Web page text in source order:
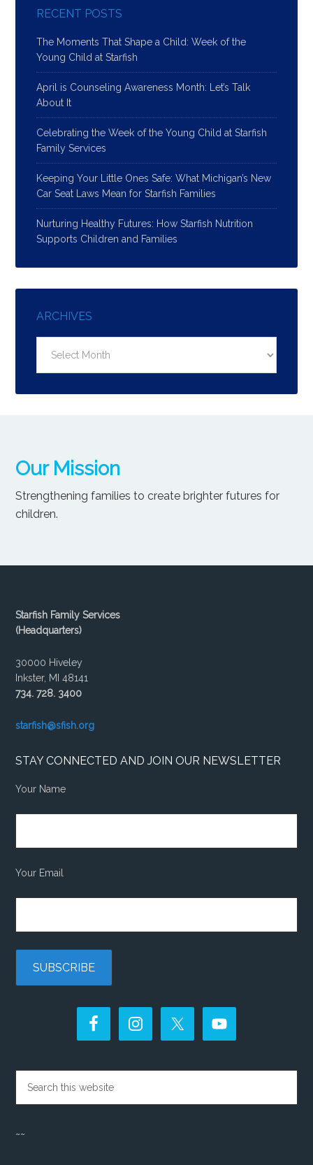
RECENT POSTS
The Moments That Shape a Child: Week of the
Young Child at Starfish
April is Counseling Awareness Month: Let’s Talk
About It
Celebrating the Week of the Young Child at Starfish
Family Services
Keeping Your Little Ones Safe: What Michigan’s New
Car Seat Laws Mean for Starfish Families
Nurturing Healthy Futures: How Starfish Nutrition
Supports Children and Families
ARCHIVES
Our Mission
Strengthening families to create brighter futures for
children.
Starfish Family Services
(Headquarters)
30000 Hiveley
Inkster, MI 48141
734. 728. 3400
starfish@sfish.org
STAY CONNECTED AND JOIN OUR NEWSLETTER
Your Name
Your Email
~~